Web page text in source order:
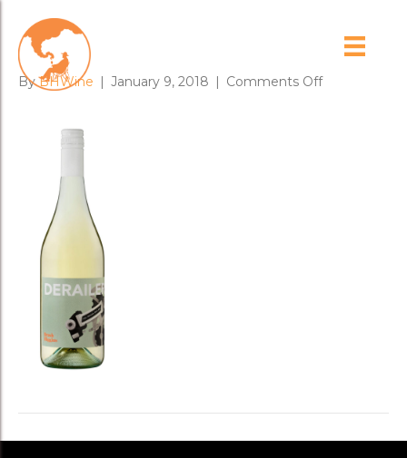
17_DERAILER
ByBHWine | January 9, 2018 | Comments Offon